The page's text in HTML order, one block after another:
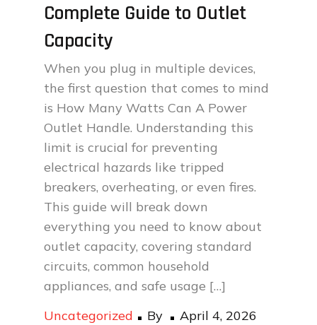
Complete Guide to Outlet
Capacity
When you plug in multiple devices,
the first question that comes to mind
is How Many Watts Can A Power
Outlet Handle. Understanding this
limit is crucial for preventing
electrical hazards like tripped
breakers, overheating, or even fires.
This guide will break down
everything you need to know about
outlet capacity, covering standard
circuits, common household
appliances, and safe usage […]
Uncategorized
By
Posted
April 4, 2026